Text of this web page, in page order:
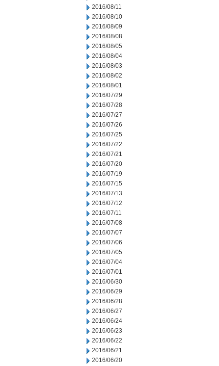
2016/08/11
2016/08/10
2016/08/09
2016/08/08
2016/08/05
2016/08/04
2016/08/03
2016/08/02
2016/08/01
2016/07/29
2016/07/28
2016/07/27
2016/07/26
2016/07/25
2016/07/22
2016/07/21
2016/07/20
2016/07/19
2016/07/15
2016/07/13
2016/07/12
2016/07/11
2016/07/08
2016/07/07
2016/07/06
2016/07/05
2016/07/04
2016/07/01
2016/06/30
2016/06/29
2016/06/28
2016/06/27
2016/06/24
2016/06/23
2016/06/22
2016/06/21
2016/06/20